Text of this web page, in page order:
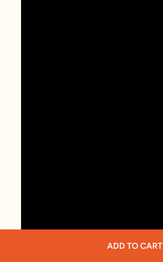
ADD TO CART